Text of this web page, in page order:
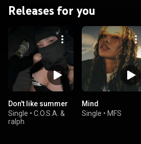
Releases for you
Don't like summer
Single • C.O.S.A. &
ralph
Mind
Single • MFS